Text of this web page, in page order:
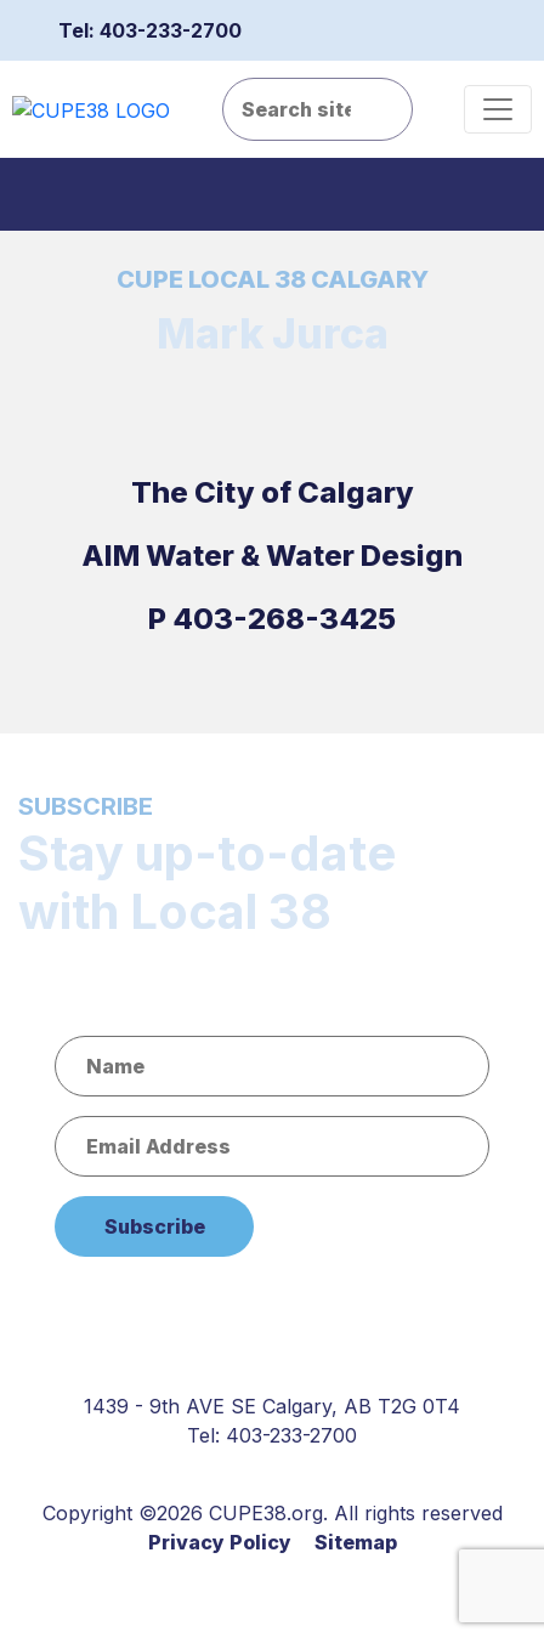
Tel: 403-233-2700
CUPE LOCAL 38 CALGARY
Mark Jurca
The City of Calgary
AIM Water & Water Design
P 403-268-3425
SUBSCRIBE
Stay up-to-date
with Local 38
1439 - 9th AVE SE Calgary, AB T2G 0T4
Tel: 403-233-2700
Copyright ©2026 CUPE38.org. All rights reserved
Privacy Policy
Sitemap